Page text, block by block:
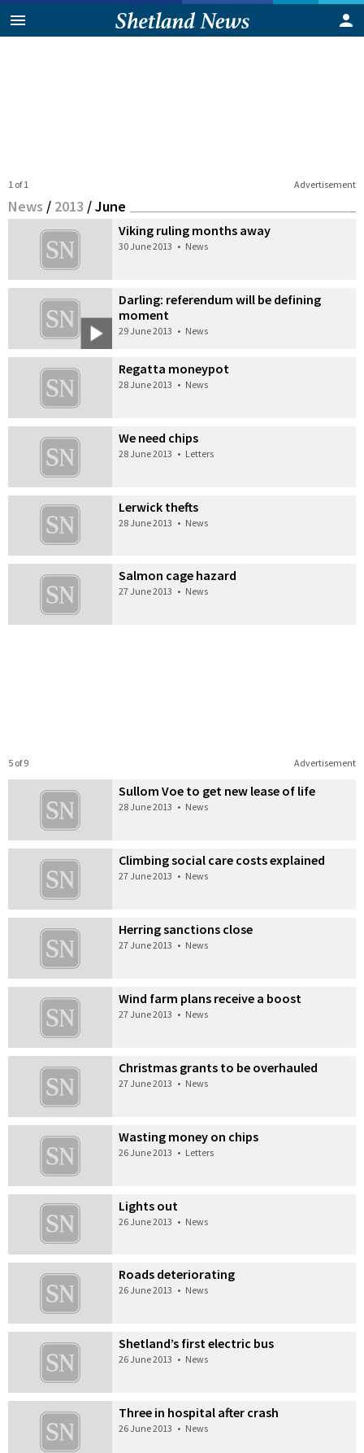
Advertisement
1 of 1
News / 2013 /June
Viking ruling months away
30 June 2013 • News
Darling: referendum will be defining
moment
29 June 2013 • News
Regatta moneypot
28 June 2013 • News
We need chips
28 June 2013 • Letters
Lerwick thefts
28 June 2013 • News
Salmon cage hazard
27 June 2013 • News
Advertisement
5 of 9
Sullom Voe to get new lease of life
28 June 2013 • News
Climbing social care costs explained
27 June 2013 • News
Herring sanctions close
27 June 2013 • News
Wind farm plans receive a boost
27 June 2013 • News
Christmas grants to be overhauled
27 June 2013 • News
Wasting money on chips
26 June 2013 • Letters
Lights out
26 June 2013 • News
Roads deteriorating
26 June 2013 • News
Shetland’s first electric bus
26 June 2013 • News
Three in hospital after crash
26 June 2013 • News